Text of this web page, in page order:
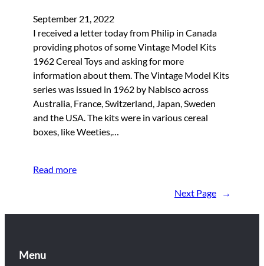
September 21, 2022
I received a letter today from Philip in Canada
providing photos of some Vintage Model Kits
1962 Cereal Toys and asking for more
information about them. The Vintage Model Kits
series was issued in 1962 by Nabisco across
Australia, France, Switzerland, Japan, Sweden
and the USA. The kits were in various cereal
boxes, like Weeties,…
Read more
Next Page →
Menu